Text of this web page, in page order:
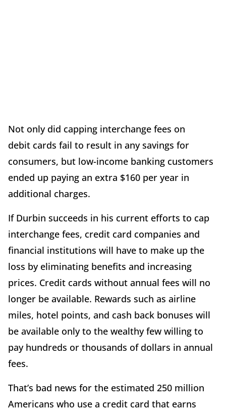
Not only did capping interchange fees on
debit cards fail to result in any savings for
consumers, but low-income banking customers
ended up paying an extra $160 per year in
additional charges.
If Durbin succeeds in his current efforts to cap
interchange fees, credit card companies and
financial institutions will have to make up the
loss by eliminating benefits and increasing
prices. Credit cards without annual fees will no
longer be available. Rewards such as airline
miles, hotel points, and cash back bonuses will
be available only to the wealthy few willing to
pay hundreds or thousands of dollars in annual
fees.
That’s bad news for the estimated 250 million
Americans who use a credit card that earns